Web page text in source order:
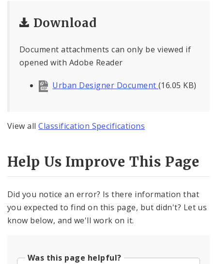
Download
Document attachments can only be viewed if
opened with Adobe Reader
Urban Designer Document(16.05 KB)
View allClassification Specifications
Help Us Improve This Page
Did you notice an error? Is there information that
you expected to find on this page, but didn't? Let us
know below, and we'll work on it.
Was this page helpful?